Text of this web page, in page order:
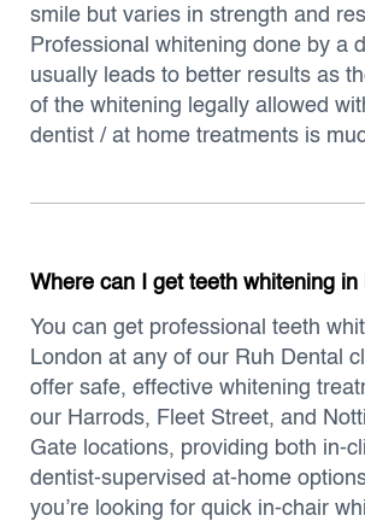
smile but varies in strength and
Professional whitening done by a
usually leads to better results as
of the whitening legally allowed
dentist / at home treatments is
Where can I get teeth whitening in
You can get professional teeth
London at any of our Ruh Dental
offer safe, effective whitening
our Harrods, Fleet Street, and
Gate locations, providing both in-
dentist-supervised at-home
you’re looking for quick in-chair